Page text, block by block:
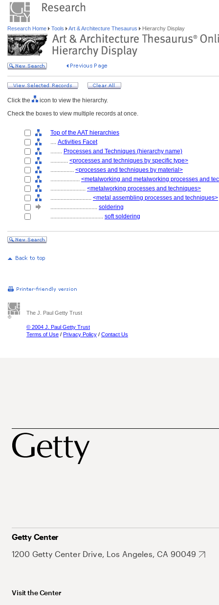
Research Home Tools Art & Architecture Thesaurus Hierarchy Display
Click the
icon to view the hierarchy.
Check the boxes to view multiple records at once.
Top of the AAT hierarchies
.... Activities Facet
........ Processes and Techniques (hierarchy name)
............ <processes and techniques by specific type>
................ <processes and techniques by material>
.................... <metalworking and metalworking processes and
........................ <metalworking processes and techniques>
............................ <metal assembling processes and techniques>
................................ soldering
.................................... soft soldering
The J. Paul Getty Trust
© 2004 J. Paul Getty Trust
Terms of Use / Privacy Policy / Contact Us
Getty Center
1200 Getty Center Drive, Los Angeles, CA 90049
Visit the Center